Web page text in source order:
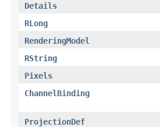
Details
RLong
RenderingModel
RString
Pixels
ChannelBinding
ProjectionDef